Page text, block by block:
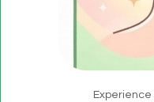
Experience